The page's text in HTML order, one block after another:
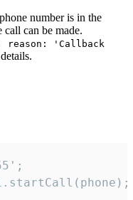
number is in the
call can be made.
'Callback